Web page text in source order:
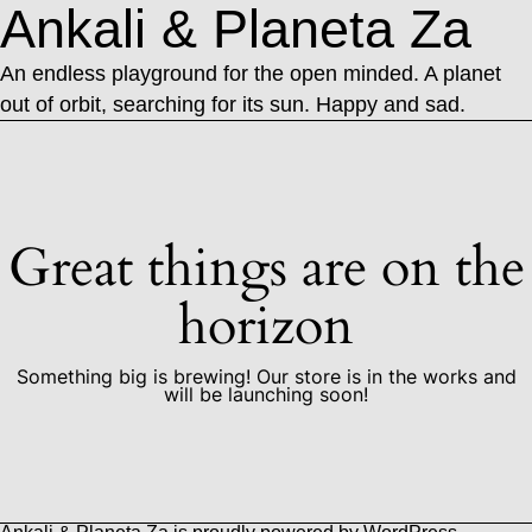
Ankali & Planeta Za
An endless playground for the open minded. A planet
out of orbit, searching for its sun. Happy and sad.
Great things are on the
horizon
Something big is brewing! Our store is in the works and
will be launching soon!